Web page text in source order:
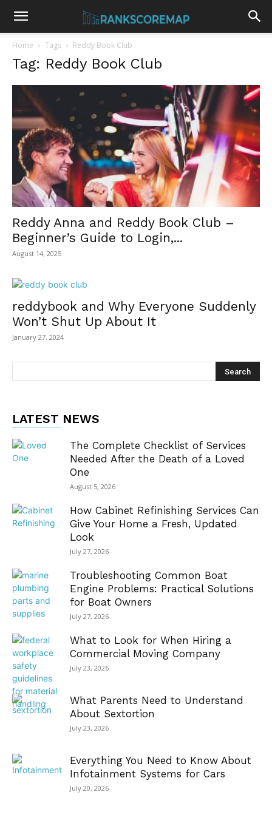
Home Tags Reddy Book Club
Tag: Reddy Book Club
Reddy Anna and Reddy Book Club –
Beginner’s Guide to Login,...
August 14, 2025
reddybook and Why Everyone Suddenly
Won’t Shut Up About It
January 27, 2024
LATEST NEWS
The Complete Checklist of Services
Needed After the Death of a Loved
One
August 5, 2026
How Cabinet Refinishing Services Can
Give Your Home a Fresh, Updated
Look
July 27, 2026
Troubleshooting Common Boat
Engine Problems: Practical Solutions
for Boat Owners
July 27, 2026
What to Look for When Hiring a
Commercial Moving Company
July 23, 2026
What Parents Need to Understand
About Sextortion
July 23, 2026
Everything You Need to Know About
Infotainment Systems for Cars
July 20, 2026